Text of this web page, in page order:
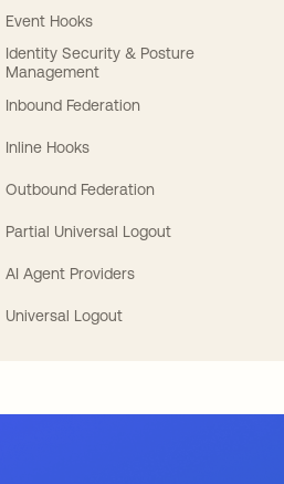
Event Hooks
Identity Security & Posture
Management
Inbound Federation
Inline Hooks
Outbound Federation
Partial Universal Logout
AI Agent Providers
Universal Logout